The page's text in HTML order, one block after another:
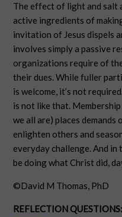
The effect of light and salt
active ingredients of
invitation of Jesus dispels
involves simply a passive
organizations require of
their dues. While fuller
is welcome, it’s not
is not like that.
we all are) places demands
enlighten others and
everyday challenge. And
be doing what Christ did,
©David M Thomas, PhD
REFLECTION QUESTIONS: